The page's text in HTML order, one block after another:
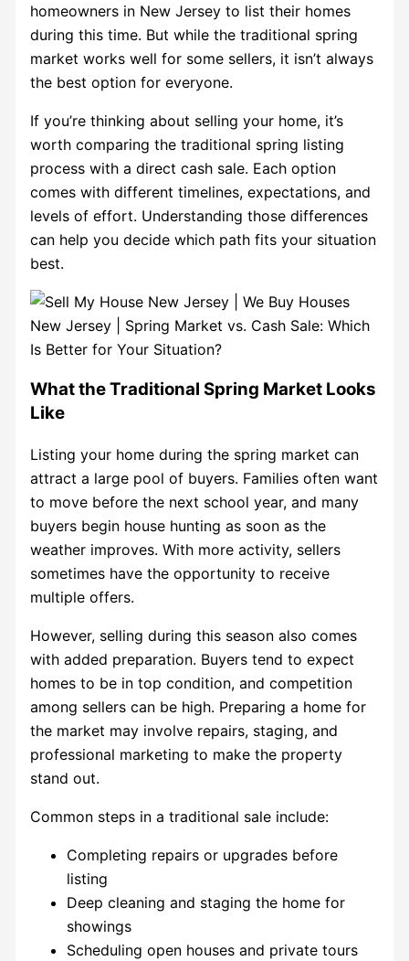
homeowners in New Jersey to list their homes
during this time. But while the traditional spring
market works well for some sellers, it isn’t always
the best option for everyone.
If you’re thinking about selling your home, it’s
worth comparing the traditional spring listing
process with a direct cash sale. Each option
comes with different timelines, expectations, and
levels of effort. Understanding those differences
can help you decide which path fits your situation
best.
What the Traditional Spring Market Looks
Like
Listing your home during the spring market can
attract a large pool of buyers. Families often want
to move before the next school year, and many
buyers begin house hunting as soon as the
weather improves. With more activity, sellers
sometimes have the opportunity to receive
multiple offers.
However, selling during this season also comes
with added preparation. Buyers tend to expect
homes to be in top condition, and competition
among sellers can be high. Preparing a home for
the market may involve repairs, staging, and
professional marketing to make the property
stand out.
Common steps in a traditional sale include:
Completing repairs or upgrades before
listing
Deep cleaning and staging the home for
showings
Scheduling open houses and private tours